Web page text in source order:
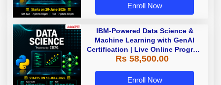
Enroll Now
IBM-Powered Data Science &
Machine Learning with GenAI
Certification | Live Online Program
| Starting 18 July 2026
Rs 58,500.00
Enroll Now